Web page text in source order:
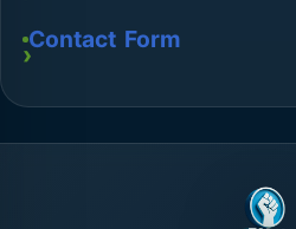
Contact Form